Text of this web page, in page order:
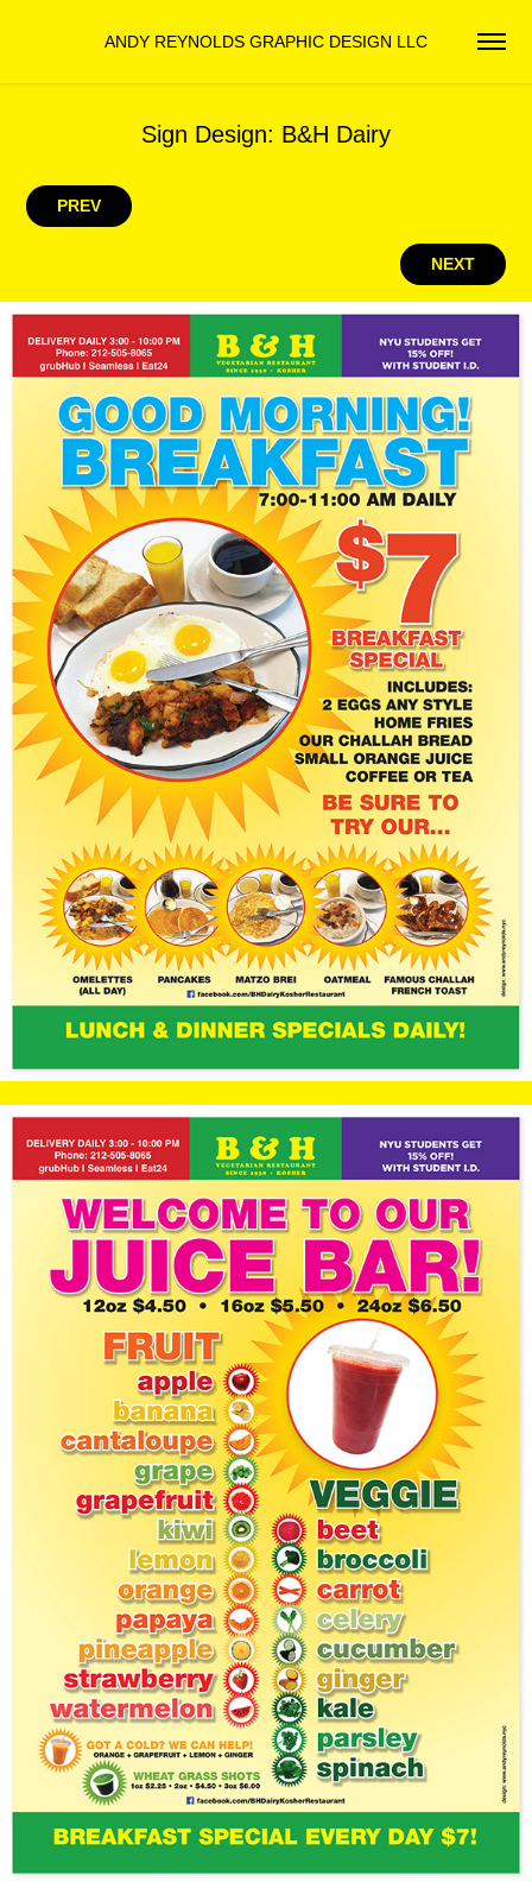
ANDY REYNOLDS GRAPHIC DESIGN LLC
Sign Design: B&H Dairy
PREV
NEXT